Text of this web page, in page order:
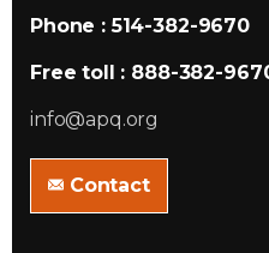
Phone : 514-382-9670
Free toll : 888-382-
info@apq.org
Contact